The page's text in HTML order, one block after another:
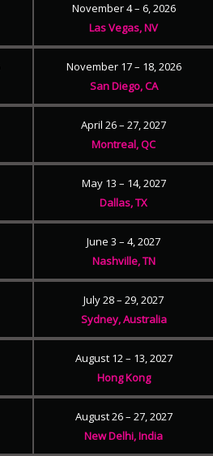
November 4 – 6, 2026
Las Vegas, NV
November 17 – 18, 2026
San Diego, CA
April 26 – 27, 2027
Montreal, QC
May 13 – 14, 2027
Dallas, TX
June 3 – 4, 2027
Nashville, TN
July 28 – 29, 2027
Sydney, Australia
August 12 – 13, 2027
Hong Kong
August 26 – 27, 2027
New Delhi, India